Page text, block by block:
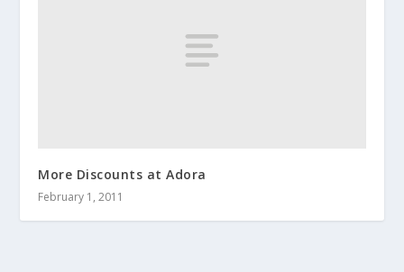
More Discounts at Adora
February 1, 2011